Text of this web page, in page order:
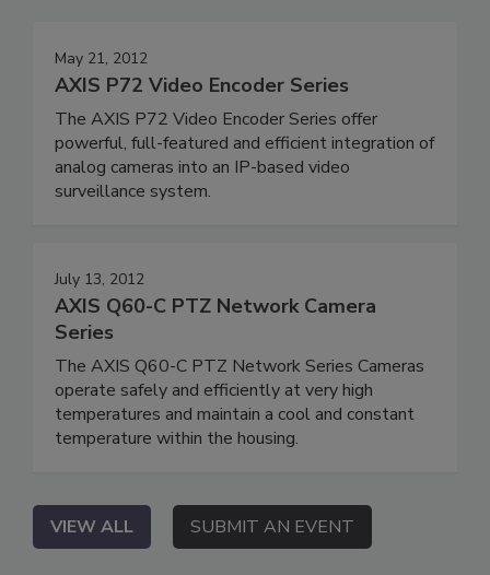
May 21, 2012
AXIS P72 Video Encoder Series
The AXIS P72 Video Encoder Series offer
powerful, full-featured and efficient integration of
analog cameras into an IP-based video
surveillance system.
July 13, 2012
AXIS Q60-C PTZ Network Camera
Series
The AXIS Q60-C PTZ Network Series Cameras
operate safely and efficiently at very high
temperatures and maintain a cool and constant
temperature within the housing.
VIEW ALL SUBMIT AN EVENT